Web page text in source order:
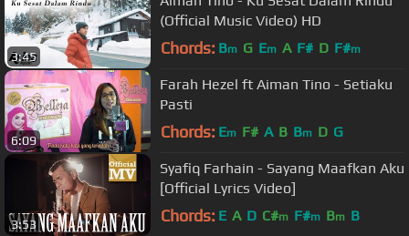
3:45
(Official Music Video) HD
Chords: Bm G Em A F# D F#m
6:09
Farah Hezel ft Aiman Tino - Setiaku
Pasti
Chords: Em F# A B Bm D G
3:53
Syafiq Farhain - Sayang Maafkan Aku
[Official Lyrics Video]
Chords: E A D C#m F#m Bm B